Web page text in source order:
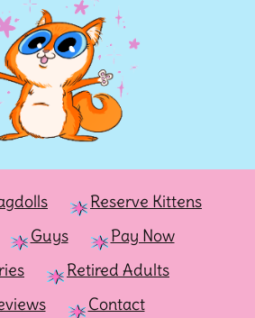
Reserve Kittens
Guys
Pay Now
Retired Adults
Contact